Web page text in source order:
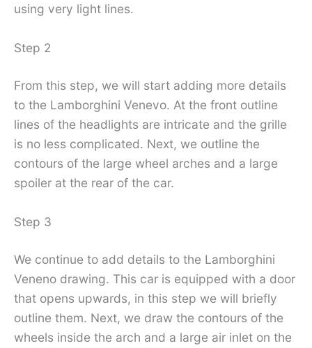
using very light lines.
Step 2
From this step, we will start adding more details
to the Lamborghini Venevo. At the front outline
lines of the headlights are intricate and the grille
is no less complicated. Next, we outline the
contours of the large wheel arches and a large
spoiler at the rear of the car.
Step 3
We continue to add details to the Lamborghini
Veneno drawing. This car is equipped with a door
that opens upwards, in this step we will briefly
outline them. Next, we draw the contours of the
wheels inside the arch and a large air inlet on the